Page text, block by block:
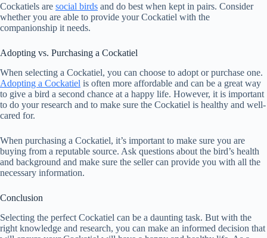
Cockatiels are social birds and do best when kept in pairs. Consider
whether you are able to provide your Cockatiel with the
companionship it needs.
Adopting vs. Purchasing a Cockatiel
When selecting a Cockatiel, you can choose to adopt or purchase one.
Adopting a Cockatiel is often more affordable and can be a great way
to give a bird a second chance at a happy life. However, it is important
to do your research and to make sure the Cockatiel is healthy and well-
cared for.
When purchasing a Cockatiel, it’s important to make sure you are
buying from a reputable source. Ask questions about the bird’s health
and background and make sure the seller can provide you with all the
necessary information.
Conclusion
Selecting the perfect Cockatiel can be a daunting task. But with the
right knowledge and research, you can make an informed decision that